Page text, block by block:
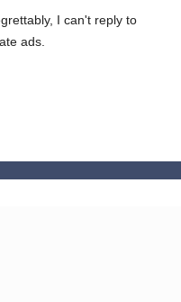
I can't reply to
ads.